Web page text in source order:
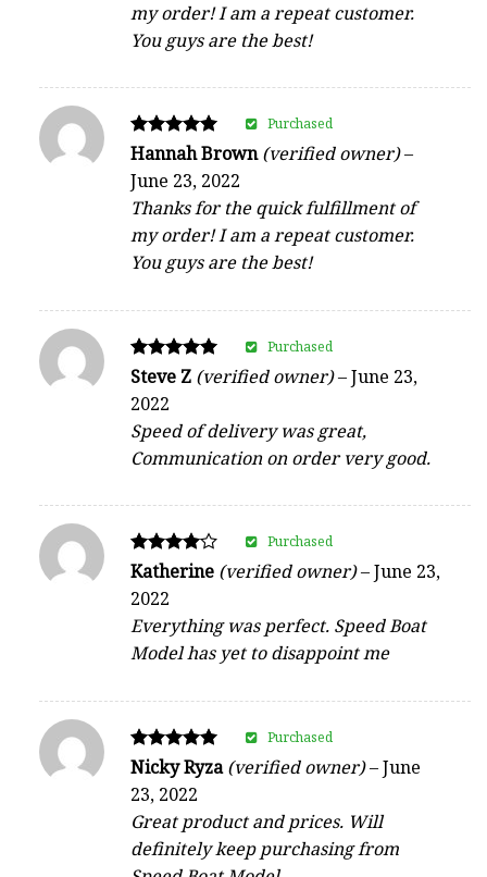
my order! I am a repeat customer.
You guys are the best!
Rated
out of 5
Hannah Brown(verified owner)–
June 23, 2022
Thanks for the quick fulfillment of
my order! I am a repeat customer.
You guys are the best!
Purchased
Rated
out of 5
Steve Z (verified owner)–June 23,
2022
Speed of delivery was great,
Communication on order very good.
Purchased
Rated
out of 5
Katherine (verified owner)–June 23,
2022
Everything was perfect. Speed Boat
Model has yet to disappoint me
Purchased
Rated
out of 5
Nicky Ryza(verified owner)–June
23, 2022
Great product and prices. Will
definitely keep purchasing from
Purchased